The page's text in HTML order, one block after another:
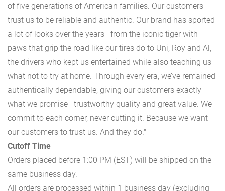
of five generations of American families. Our customers
trust us to be reliable and authentic. Our brand has sported
a lot of looks over the years—from the iconic tiger with
paws that grip the road like our tires do to Uni, Roy and Al,
the drivers who kept us entertained while also teaching us
what not to try at home. Through every era, we’ve remained
authentically dependable, giving our customers exactly
what we promise—trustworthy quality and great value. We
commit to each corner, never cutting it. Because we want
our customers to trust us. And they do."
Cutoff Time
Orders placed before 1:00 PM (EST) will be shipped on the
same business day.
All orders are processed within 1 business day (excluding